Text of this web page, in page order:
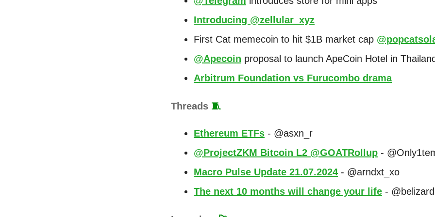
Introducing @zellular_xyz
First Cat memecoin to hit $1B market cap
@Apecoin proposal to launch ApeCoin Hotel in Thailand
Arbitrum Foundation vs Furucombo drama
Threads 🧵
Ethereum ETFs - @asxn_r
@ProjectZKM Bitcoin L2 @GOATRollup -
Macro Pulse Update 21.07.2024 - @arndxt_xo
The next 10 months will change your life -